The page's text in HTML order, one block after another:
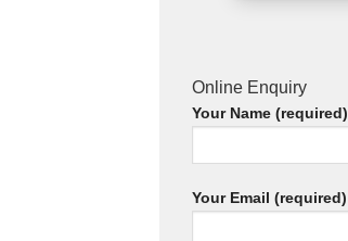
Online Enquiry
Your Name (required)
Your Email (required)